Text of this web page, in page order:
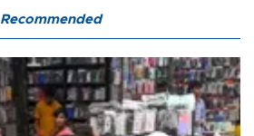
Recommended